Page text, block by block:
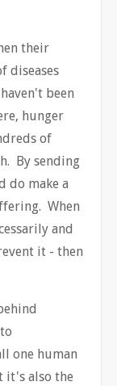
their
diseases
been
hunger
of
By sending
do make a
When
and
it - then
one human
it's also the